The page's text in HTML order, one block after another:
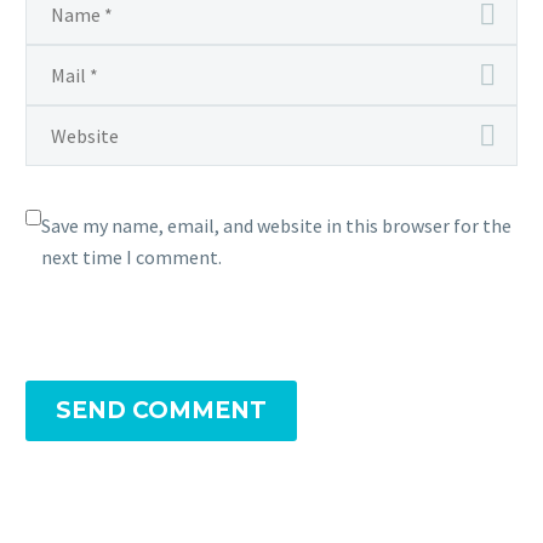
Save my name, email, and website in this browser for the
next time I comment.
SEND COMMENT